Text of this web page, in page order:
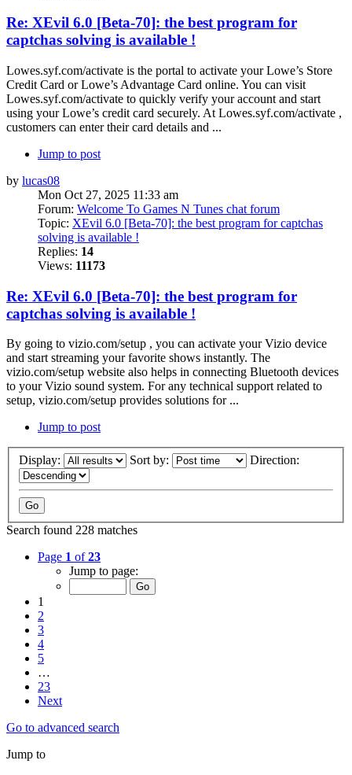
Re: XEvil 6.0 [Beta-70]: the best program for
captchas solving is available !
Lowes.syf.com/activate is the portal to activate your Lowe’s Store
Credit Card or Lowe’s Advantage Card online. You can visit
Lowes.syf.com/activate to quickly verify your account and start
using your Lowe’s credit card securely. At Lowes.syf.com/activate ,
customers can enter their card details and ...
Jump to post
by lucas08
Mon Oct 27, 2025 11:33 am
Forum: Welcome To Games N Tunes chat forum
Topic: XEvil 6.0 [Beta-70]: the best program for captchas
solving is available !
Replies: 14
Views: 11173
Re: XEvil 6.0 [Beta-70]: the best program for
captchas solving is available !
By going to vizio.com/setup , you can activate your Vizio device
and start streaming your favorite shows instantly. The
vizio.com/setup website also helps in connecting Bluetooth devices
to your Vizio sound system. For any technical support related to
setup, vizio.com/setup provides solutions for ...
Jump to post
Display: Sort by: Direction:
Search found 228 matches
Page 1 of23
Jump to page:
1
2
3
4
5
…
23
Next
Go to advanced search
Jump to